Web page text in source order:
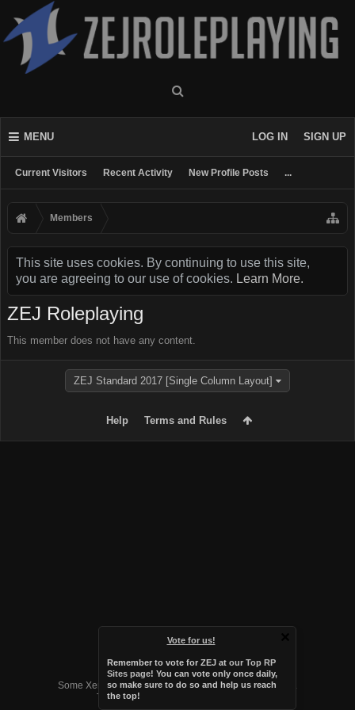
MENU
Current Visitors Recent Activity New Profile Posts ...
LOG IN SIGN UP
Members
This site uses cookies. By continuing to use this site,
you are agreeing to our use of cookies. Learn More.
Vote for us!
Remember to vote for ZEJ at our Top RP
Sites page! You can vote only once daily,
so make sure to do so and help us reach
the top!
ZEJ Roleplaying
This member does not have any content.
ZEJ Standard 2017 [Single Column Layout]
Help Terms and Rules
Forum software by XenForo™
Some XenForo functionality crafted byAudentio Design
Theme designed by